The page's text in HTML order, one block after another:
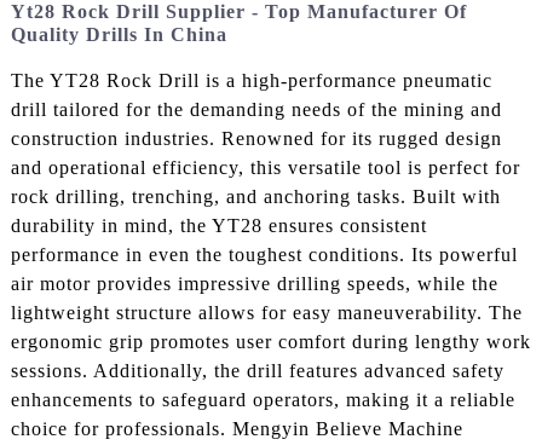
Yt28 Rock Drill Supplier - Top Manufacturer Of
Quality Drills In China
The YT28 Rock Drill is a high-performance pneumatic
drill tailored for the demanding needs of the mining and
construction industries. Renowned for its rugged design
and operational efficiency, this versatile tool is perfect for
rock drilling, trenching, and anchoring tasks. Built with
durability in mind, the YT28 ensures consistent
performance in even the toughest conditions. Its powerful
air motor provides impressive drilling speeds, while the
lightweight structure allows for easy maneuverability. The
ergonomic grip promotes user comfort during lengthy work
sessions. Additionally, the drill features advanced safety
enhancements to safeguard operators, making it a reliable
choice for professionals. Mengyin Believe Machine